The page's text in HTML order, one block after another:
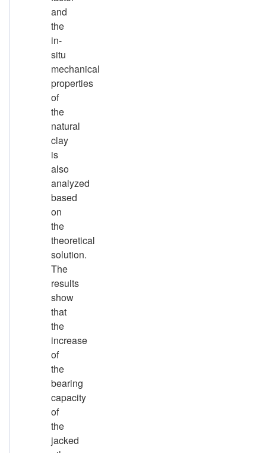
and
the
in-
situ
mechanical
properties
of
the
natural
clay
is
also
analyzed
based
on
the
theoretical
solution.
The
results
show
that
the
increase
of
the
bearing
capacity
of
the
jacked